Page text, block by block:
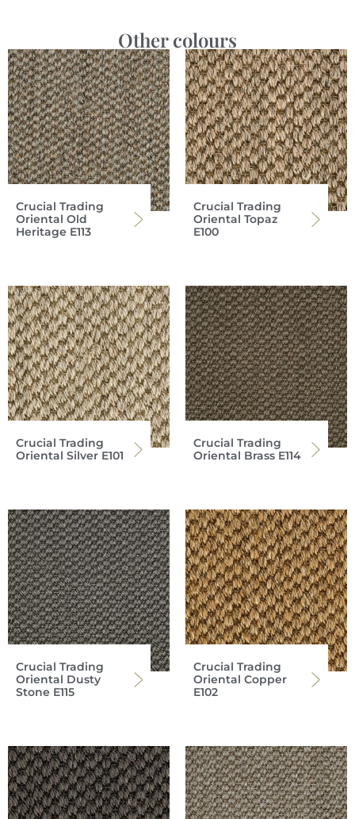
Other colours
Crucial Trading
Oriental Old
Heritage E113
Crucial Trading
Oriental Topaz
E100
Crucial Trading
Oriental Silver E101
Crucial Trading
Oriental Brass E114
Crucial Trading
Oriental Dusty
Stone E115
Crucial Trading
Oriental Copper
E102